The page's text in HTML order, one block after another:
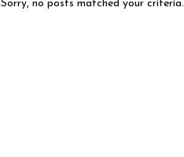
Sorry, no posts matched your criteria.